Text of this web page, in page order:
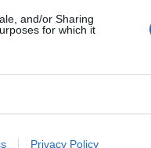
and/or Sharing
for which it
Privacy Policy